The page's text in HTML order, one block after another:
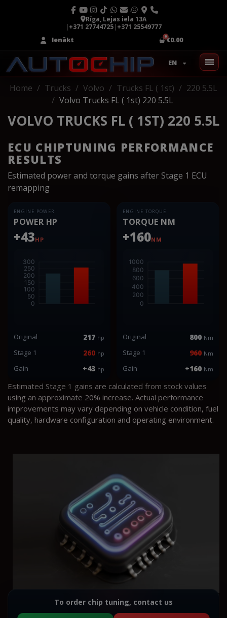
Rīga, Lejas iela 13A
|+371 27744725|+371 25549777
Ienākt
€0.00
EN
Home Trucks Volvo Trucks FL ( 1st)
220 5.5L
Volvo Trucks FL ( 1st) 220 5.5L
VOLVO TRUCKS FL ( 1ST) 220 5.5L
ECU CHIPTUNING PERFORMANCE
RESULTS
Estimated power and torque gains after Stage 1 ECU
remapping
ENGINE POWER
POWER HP
+43HP
Original 217 hp
Stage 1 260 hp
Gain +43 hp
ENGINE TORQUE
TORQUE NM
+160NM
Original 800 Nm
Stage 1 960 Nm
Gain +160 Nm
Estimated Stage 1 gains are calculated from stock values
using an approximate 20% increase. Actual performance
improvements may vary depending on vehicle condition, fuel
quality, hardware configuration and operating environment.
To order chip tuning, contact us